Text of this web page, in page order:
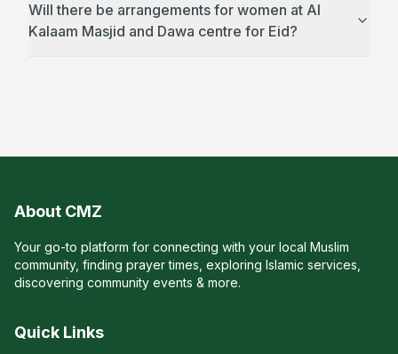
Will there be arrangements for women at Al
Kalaam Masjid and Dawa centre for Eid?
About CMZ
Your go-to platform for connecting with your local Muslim
community, finding prayer times, exploring Islamic services,
discovering community events & more.
Quick Links